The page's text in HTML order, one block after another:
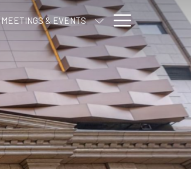
MEETINGS & EVENTS
Menu